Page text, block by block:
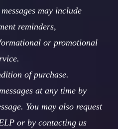
may include
reminders,
or promotional
of purchase.
at any time by
You may also request
or by contacting us